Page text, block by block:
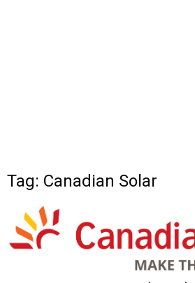
Tag: Canadian Solar